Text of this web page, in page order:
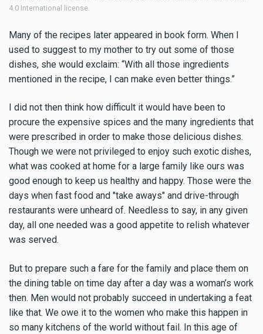
4.0 International license.
Many of the recipes later appeared in book form. When I
used to suggest to my mother to try out some of those
dishes, she would exclaim: “With all those ingredients
mentioned in the recipe, I can make even better things.”
I did not then think how difficult it would have been to
procure the expensive spices and the many ingredients that
were prescribed in order to make those delicious dishes.
Though we were not privileged to enjoy such exotic dishes,
what was cooked at home for a large family like ours was
good enough to keep us healthy and happy. Those were the
days when fast food and "take aways" and drive-through
restaurants were unheard of. Needless to say, in any given
day, all one needed was a good appetite to relish whatever
was served.
But to prepare such a fare for the family and place them on
the dining table on time day after a day was a woman’s work
then. Men would not probably succeed in undertaking a feat
like that. We owe it to the women who make this happen in
so many kitchens of the world without fail. In this age of